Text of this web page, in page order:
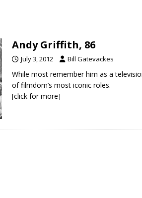
Andy Griffith, 86
July 3, 2012 Bill Gatevackes
While most remember him as a
of filmdom’s most iconic roles.
[click for more]